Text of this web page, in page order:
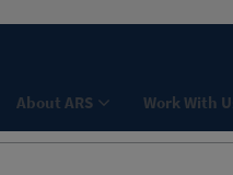
About ARS Work With